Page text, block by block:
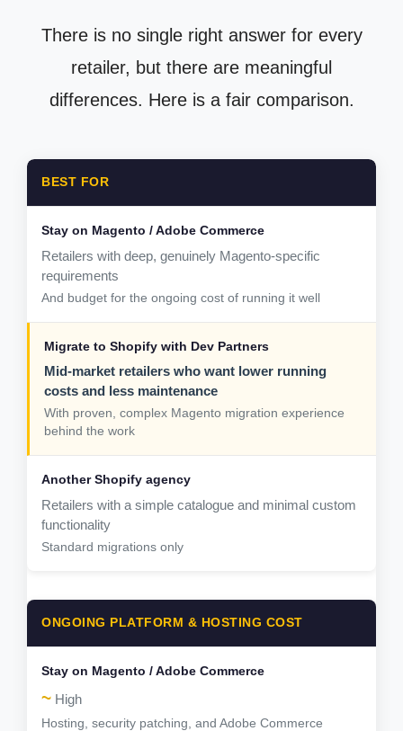
There is no single right answer for every
retailer, but there are meaningful
differences. Here is a fair comparison.
BEST FOR
Retailers with deep, genuinely Magento-specific
requirements
And budget for the ongoing cost of running it well
Mid-market retailers who want lower running
costs and less maintenance
With proven, complex Magento migration experience
behind the work
Retailers with a simple catalogue and minimal custom
functionality
Standard migrations only
ONGOING PLATFORM & HOSTING COST
~ High
Hosting, security patching, and Adobe Commerce